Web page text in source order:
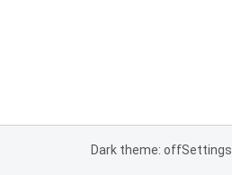
Dark theme: offSettings